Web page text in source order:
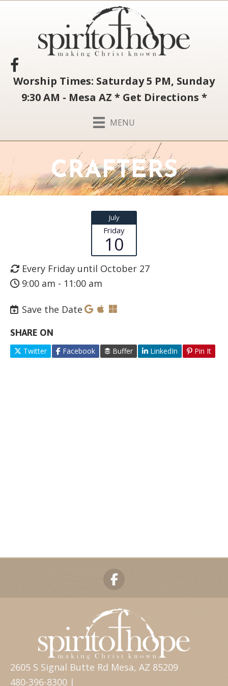
Worship Times: Saturday 5 PM, Sunday
9:30 AM - Mesa AZ * Get Directions *
MENU
CRAFTERS
July
Friday
10
Every Friday until October 27
9:00 am - 11:00 am
Save the Date
SHARE ON
Twitter Facebook Buffer LinkedIn Pin It
2605 S Signal Butte Rd Mesa, AZ 85209
480-396-8300 |